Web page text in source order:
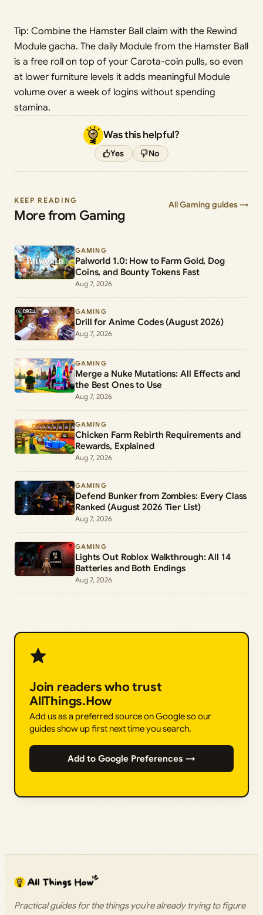
Tip: Combine the Hamster Ball claim with the Rewind
Module gacha. The daily Module from the Hamster Ball
is a free roll on top of your Carota-coin pulls, so even
at lower furniture levels it adds meaningful Module
volume over a week of logins without spending
stamina.
Was this helpful?
Yes No
KEEP READING
More from Gaming
All Gaming guides →
GAMING
Palworld 1.0: How to Farm Gold, Dog
Coins, and Bounty Tokens Fast
Aug 7, 2026
GAMING
Drill for Anime Codes (August 2026)
Aug 7, 2026
GAMING
Merge a Nuke Mutations: All Effects and
the Best Ones to Use
Aug 7, 2026
GAMING
Chicken Farm Rebirth Requirements and
Rewards, Explained
Aug 7, 2026
GAMING
Defend Bunker from Zombies: Every Class
Ranked (August 2026 Tier List)
Aug 7, 2026
GAMING
Lights Out Roblox Walkthrough: All 14
Batteries and Both Endings
Aug 7, 2026
Join readers who trust
AllThings.How
Add us as a preferred source on Google so our
guides show up first next time you search.
Add to Google Preferences →
Practical guides for the things you’re already trying to figure